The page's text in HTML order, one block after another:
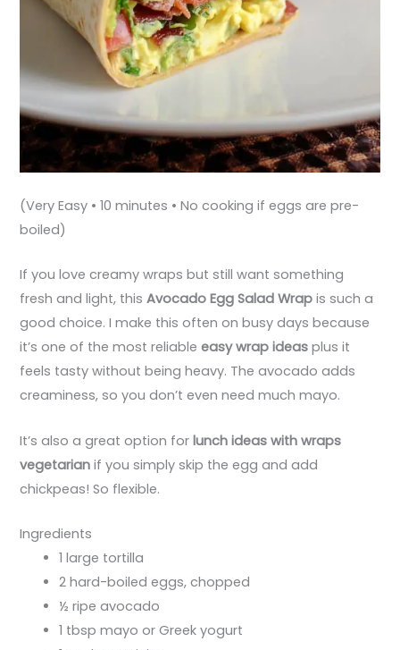
(Very Easy • 10 minutes • No cooking if eggs are pre-
boiled)
If you love creamy wraps but still want something
fresh and light, thisAvocado Egg Salad Wrap is such a
good choice. I make this often on busy days because
it’s one of the most reliableeasy wrap ideas plus it
feels tasty without being heavy. The avocado adds
creaminess, so you don’t even need much mayo.
It’s also a great option forlunch ideas with wraps
vegetarian if you simply skip the egg and add
chickpeas! So flexible.
Ingredients
1 large tortilla
2 hard-boiled eggs, chopped
½ ripe avocado
1 tbsp mayo or Greek yogurt